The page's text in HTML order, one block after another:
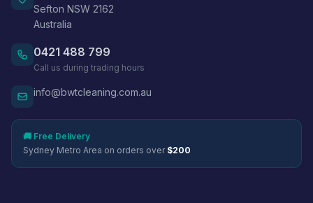
Sefton NSW 2162
Australia
0421 488 799
Call us during trading hours
info@bwtcleaning.com.au
🚚 Free Delivery
Sydney Metro Area on orders over $200